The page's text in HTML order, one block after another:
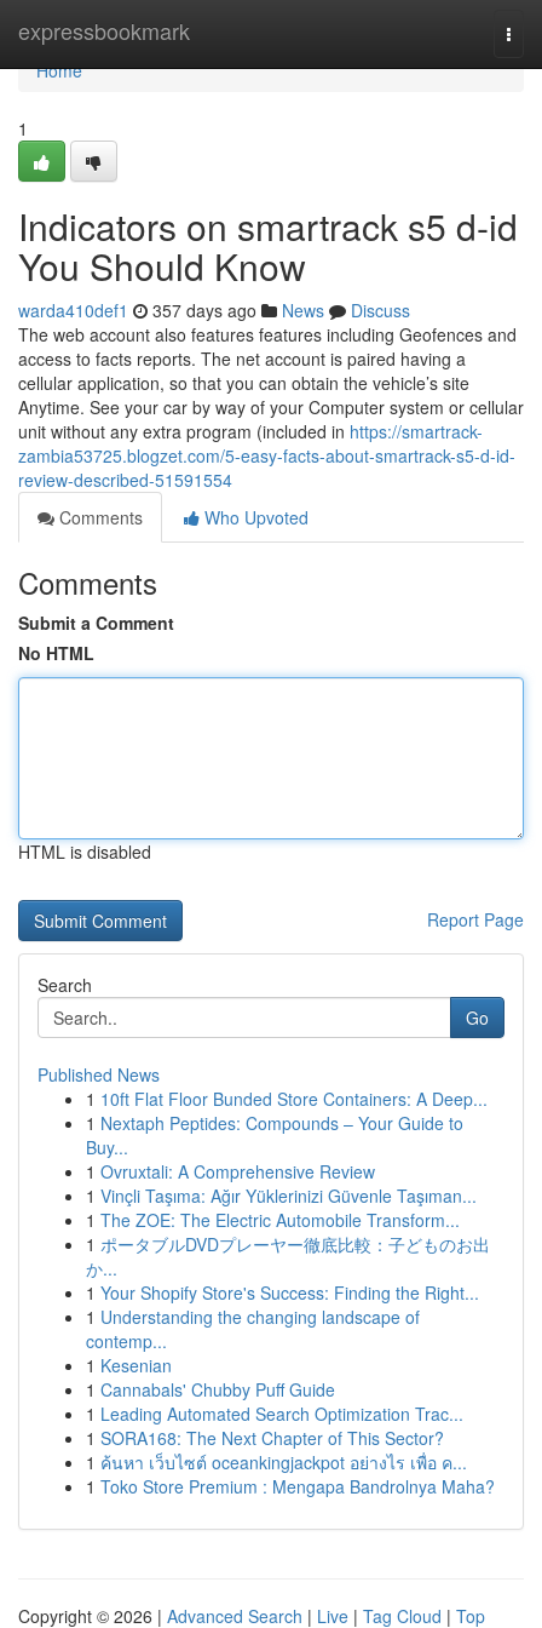
expressbookmark
Home
Home
1
Indicators on smartrack s5 d-id
You Should Know
warda410def1 357 days ago News
Discuss
The web account also features features including Geofences and
access to facts reports. The net account is paired having a
cellular application, so that you can obtain the vehicle’s site
Anytime. See your car by way of your Computer system or cellular
unit without any extra program (included in https://smartrack-
zambia53725.blogzet.com/5-easy-facts-about-smartrack-s5-d-id-
review-described-51591554
Comments
Who Upvoted
Comments
Submit a Comment
No HTML
HTML is disabled
Report Page
Search
Go
Published News
1 10ft Flat Floor Bunded Store Containers: A Deep...
1 Nextaph Peptides: Compounds – Your Guide to
Buy...
1 Ovruxtali: A Comprehensive Review
1 Vinçli Taşıma: Ağır Yüklerinizi Güvenle Taşıman...
1 The ZOE: The Electric Automobile Transform...
1 ポータブルDVDプレーヤー徹底比較：子どものお出
か...
1 Your Shopify Store's Success: Finding the Right...
1 Understanding the changing landscape of
contemp...
1 Kesenian
1 Cannabals' Chubby Puff Guide
1 Leading Automated Search Optimization Trac...
1 SORA168: The Next Chapter of This Sector?
1 ค้นหา เว็บไซต์ oceankingjackpot อย่างไร เพื่อ ค...
1 Toko Store Premium : Mengapa Bandrolnya Maha?
Copyright © 2026 | Advanced Search | Live | Tag Cloud | Top